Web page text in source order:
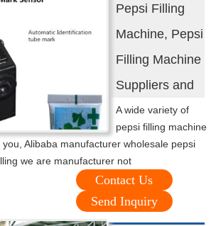
Pepsi Filling
Machine, Pepsi
Filling Machine
Suppliers and
A wide variety of
pepsi filling machine
Alibaba manufacturer wholesale pepsi
we are manufacturer not
Contact Us
Send Inquiry